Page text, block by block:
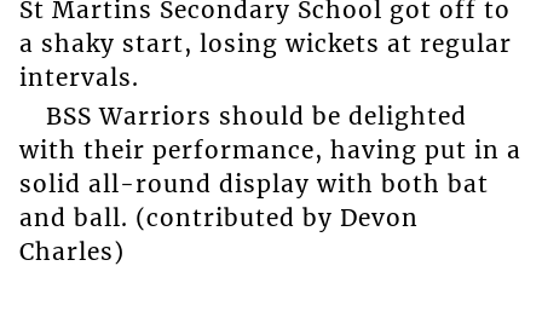
St Martins Secondary School got off to
a shaky start, losing wickets at regular
intervals.
BSS Warriors should be delighted
with their performance, having put in a
solid all-round display with both bat
and ball. (contributed by Devon
Charles)